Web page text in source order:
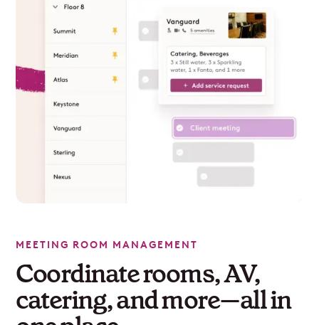
MEETING ROOM MANAGEMENT
Coordinate rooms, AV,
catering, and more—all in